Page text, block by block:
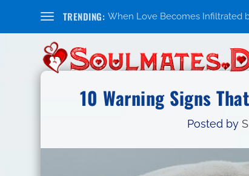
TRENDING: When Love Becomes Infiltrated
10 Warning Signs
Posted by